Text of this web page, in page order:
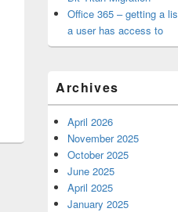
Office 365 – getting a
a user has access to
Archives
April 2026
November 2025
October 2025
June 2025
April 2025
January 2025